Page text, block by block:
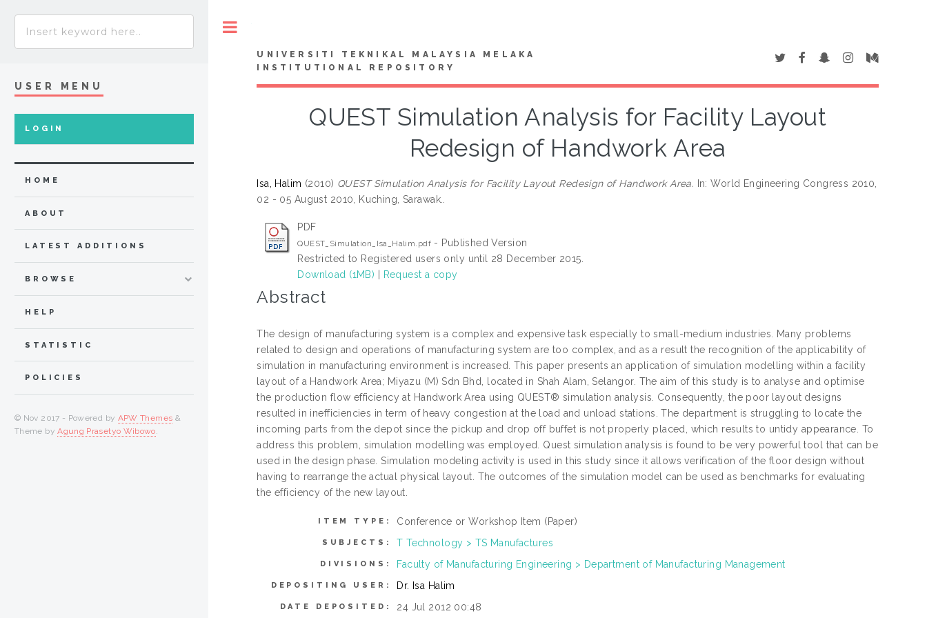
UNIVERSITI TEKNIKAL MALAYSIA MELAKA
INSTITUTIONAL REPOSITORY
QUEST Simulation Analysis for Facility Layout
Redesign of Handwork Area
Isa, Halim (2010) QUEST Simulation Analysis for Facility Layout Redesign of Handwork Area. In: World Engineering Congress 2010,
02 - 05 August 2010, Kuching, Sarawak..
PDF
QUEST_Simulation_Isa_Halim.pdf - Published Version
Restricted to Registered users only until 28 December 2015.
Download (1MB) | Request a copy
Abstract
The design of manufacturing system is a complex and expensive task especially to small-medium industries. Many problems
related to design and operations of manufacturing system are too complex, and as a result the recognition of the applicability of
simulation in manufacturing environment is increased. This paper presents an application of simulation modelling within a facility
layout of a Handwork Area; Miyazu (M) Sdn Bhd, located in Shah Alam, Selangor. The aim of this study is to analyse and optimise
the production flow efficiency at Handwork Area using QUEST® simulation analysis. Consequently, the poor layout designs
resulted in inefficiencies in term of heavy congestion at the load and unload stations. The department is struggling to locate the
incoming parts from the depot since the pickup and drop off buffet is not properly placed, which results to untidy appearance. To
address this problem, simulation modelling was employed. Quest simulation analysis is found to be very powerful tool that can be
used in the design phase. Simulation modeling activity is used in this study since it allows verification of the floor design without
having to rearrange the actual physical layout. The outcomes of the simulation model can be used as benchmarks for evaluating
the efficiency of the new layout.
ITEM TYPE: Conference or Workshop Item (Paper)
SUBJECTS: T Technology > TS Manufactures
DIVISIONS: Faculty of Manufacturing Engineering > Department of Manufacturing Management
DEPOSITING USER: Dr. Isa Halim
DATE DEPOSITED: 24 Jul 2012 00:48
USER MENU
LOGIN
HOME
ABOUT
LATEST ADDITIONS
BROWSE
HELP
STATISTIC
POLICIES
© Nov 2017 - Powered by APW Themes &
Theme byAgung Prasetyo Wibowo.